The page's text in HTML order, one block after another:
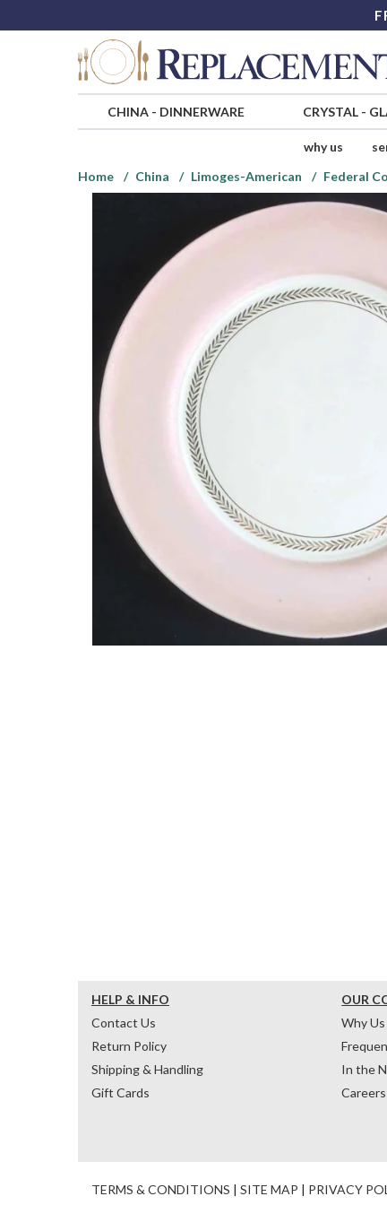
CHINA- DINNERWARE CRYSTAL-
why us
Home
China Limoges-American Federal
HELP & INFO
Contact Us
Return Policy
Shipping & Handling
Gift Cards
OUR
Why Us
In the
Careers
TERMS & CONDITIONS | SITE MAP | PRIVACY